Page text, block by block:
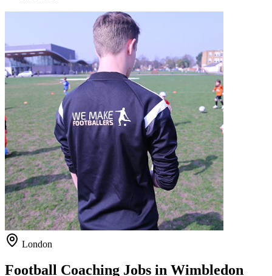
London
Football Coaching Jobs in Wimbledon